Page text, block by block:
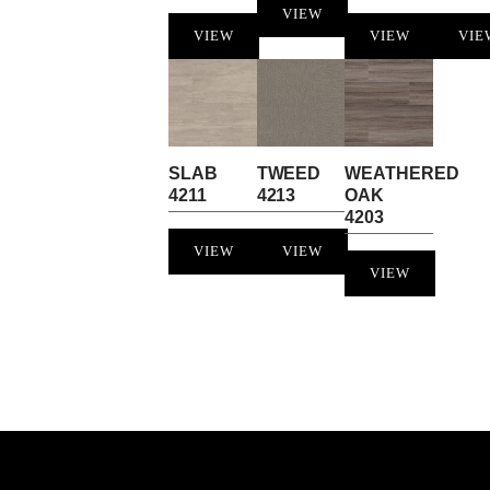
VIEW
VIEW
VIEW
SLAB
4211
VIEW
TWEED
4213
VIEW
WEATHERED
OAK
4203
VIEW